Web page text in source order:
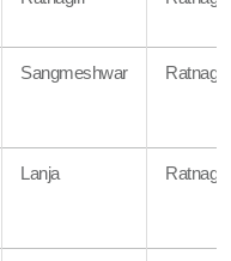
Sangmeshwar Ratnagiri
Lanja Ratnagiri